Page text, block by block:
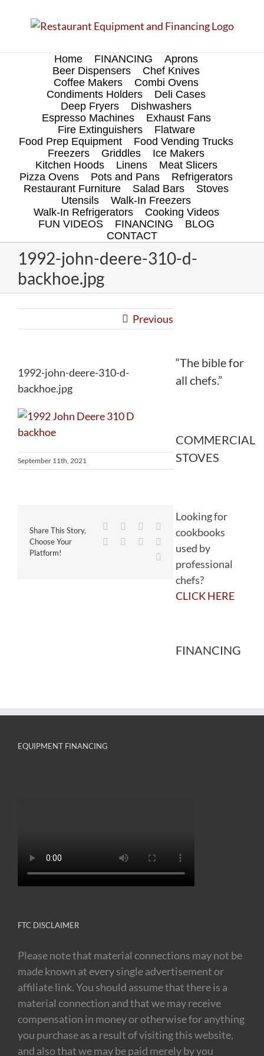
Home FINANCING
Aprons
Beer Dispensers
Chef Knives
Coffee Makers
Combi Ovens
Condiments Holders
Deli Cases
Deep Fryers
Dishwashers
Espresso Machines
Exhaust Fans
Fire Extinguishers
Flatware
Food Prep Equipment
Food Vending Trucks
Freezers
Griddles
Ice Makers
Kitchen Hoods
Linens
Meat Slicers
Pizza Ovens
Pots and Pans
Refrigerators
Restaurant Furniture
Salad Bars
Stoves
Utensils
Walk-In Freezers
Walk-In Refrigerators
Cooking Videos
FUN VIDEOS
FINANCING
BLOG
CONTACT
1992-john-deere-310-d-
backhoe.jpg
Previous
1992-john-deere-310-d-
backhoe.jpg
September 11th, 2021
Share This Story,
Choose Your
Platform!
Facebook
TwitterReddit
WhatsApp
TumblrPinterest
“The bible for
all chefs.”
COMMERCIAL
STOVES
Looking for
cookbooks
used by
professional
chefs?
CLICK HERE
FINANCING
EQUIPMENT FINANCING
FTC DISCLAIMER
Please note that material connections may not be
made known at every single advertisement or
affiliate link. You should assume that there is a
material connection and that we may receive
compensation in money or otherwise for anything
you purchase as a result of visiting this website,
and also that we may be paid merely by you